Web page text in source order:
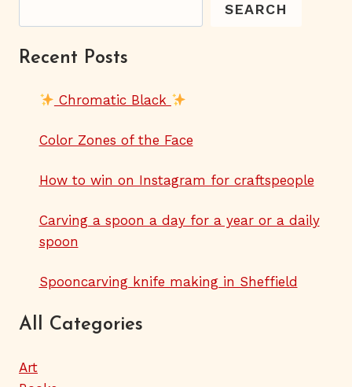
SEARCH
Recent Posts
Chromatic Black
Color Zones of the Face
How to win on Instagram for craftspeople
Carving a spoon a day for a year or a daily
spoon
Spooncarving knife making in Sheffield
All Categories
Art